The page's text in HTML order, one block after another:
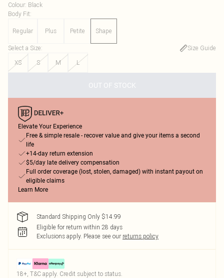
Colour: Black
Body Fit:
Regular Plus Petite Shape
Select a Size:
Size Guide
XS
S M L
OUT OF STOCK
Elevate Your Experience
Free & simple resale - recover value and give your items a second
life
+14-day return extension
$5/day late delivery compensation
Full order coverage (lost, stolen, damaged) with instant payout on
eligible claims
Learn More
Standard Shipping Only $14.99
Eligible for return within 28 days
Exclusions apply. Please see our returns policy
18+, T&C apply. Credit subject to status.